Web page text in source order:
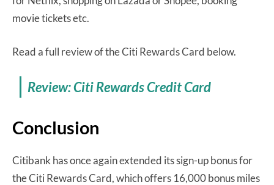
movie tickets etc.
Read a full review of the Citi Rewards Card below.
Review: Citi Rewards Credit Card
Conclusion
Citibank has once again extended its sign-up bonus for
the Citi Rewards Card, which offers 16,000 bonus miles